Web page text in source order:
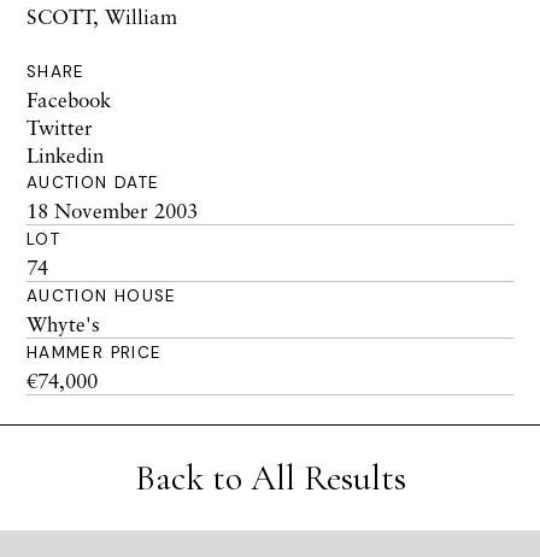
SCOTT, William
SHARE
Facebook
Twitter
Linkedin
AUCTION DATE
18 November 2003
LOT
74
AUCTION HOUSE
Whyte's
HAMMER PRICE
€74,000
Back to All Results